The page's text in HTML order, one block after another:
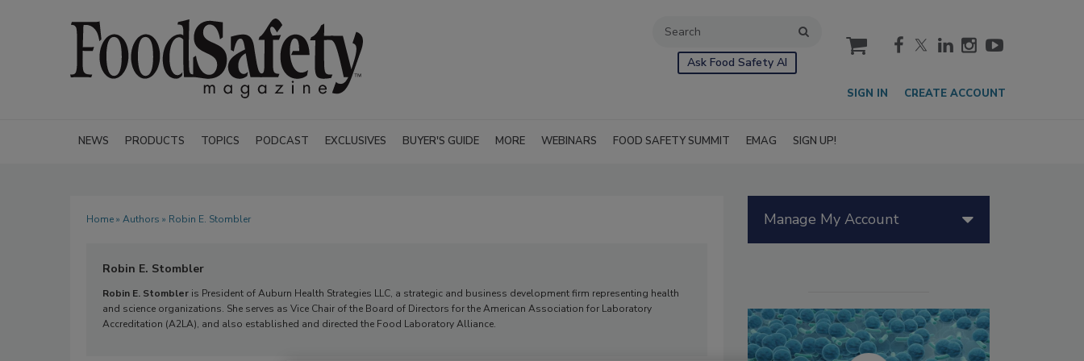
Ask Food Safety AI
cart
SIGN IN CREATE ACCOUNT
NEWS PRODUCTS TOPICS PODCAST EXCLUSIVES BUYER'S GUIDE MORE WEBINARS FOOD SAFETY SUMMIT EMAG SIGN UP!
Home» Authors » Robin E. Stombler
Robin E. Stombler
Robin E. Stombler is President of Auburn Health Strategies LLC, a strategic and business development firm representing health
and science organizations. She serves as Vice Chair of the Board of Directors for the American Association for Laboratory
Accreditation (A2LA), and also established and directed the Food Laboratory Alliance.
Manage My Account